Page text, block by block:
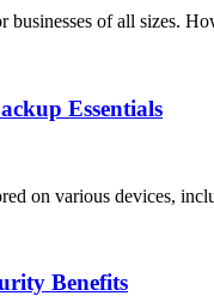
of all sizes.
Essentials
on various devices,
Benefits